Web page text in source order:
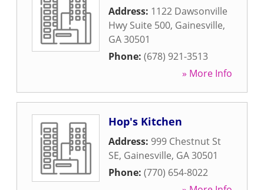
Address: 1122 Dawsonville
Hwy Suite 500, Gainesville,
GA30501
Phone: (678) 921-3513
» More Info
Hop's Kitchen
Address: 999 Chestnut St
SE, Gainesville, GA30501
Phone: (770) 654-8022